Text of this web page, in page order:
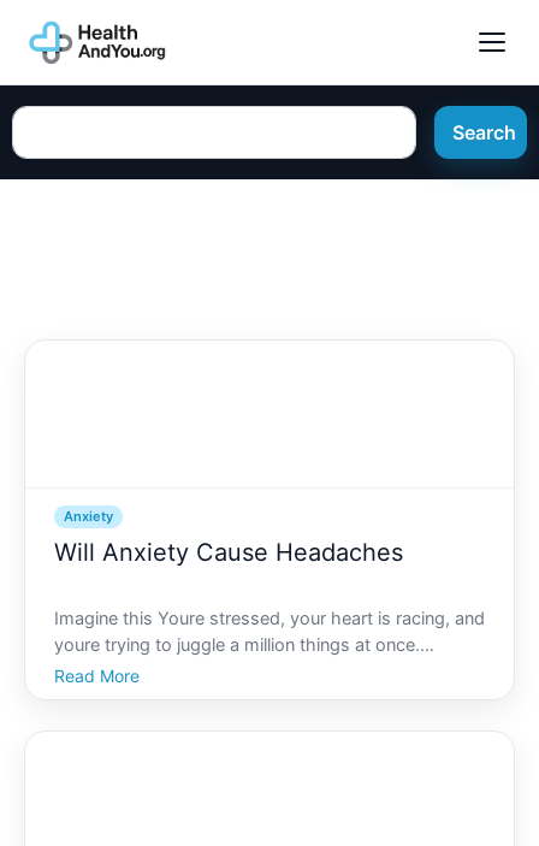
Search
Anxiety
Will Anxiety Cause Headaches
Imagine this Youre stressed, your heart is racing, and
youre trying to juggle a million things at once.
Suddenly, you feel a throbbing pain creeping into
your temples. This scenario might sound familiar to
Read More